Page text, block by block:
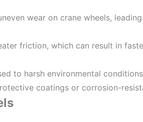
wear on crane wheels,
friction, which can result in
to harsh environmental
coatings or corrosion-